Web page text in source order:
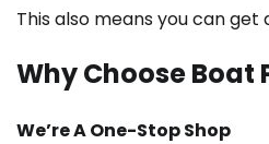
This also means you can
Why Choose Boat
We’re A One-Stop Shop